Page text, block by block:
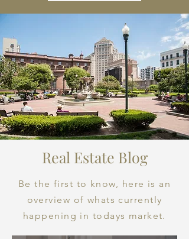
Real Estate Blog
Be the first to know, here is an
overview of whats currently
happening in todays market.